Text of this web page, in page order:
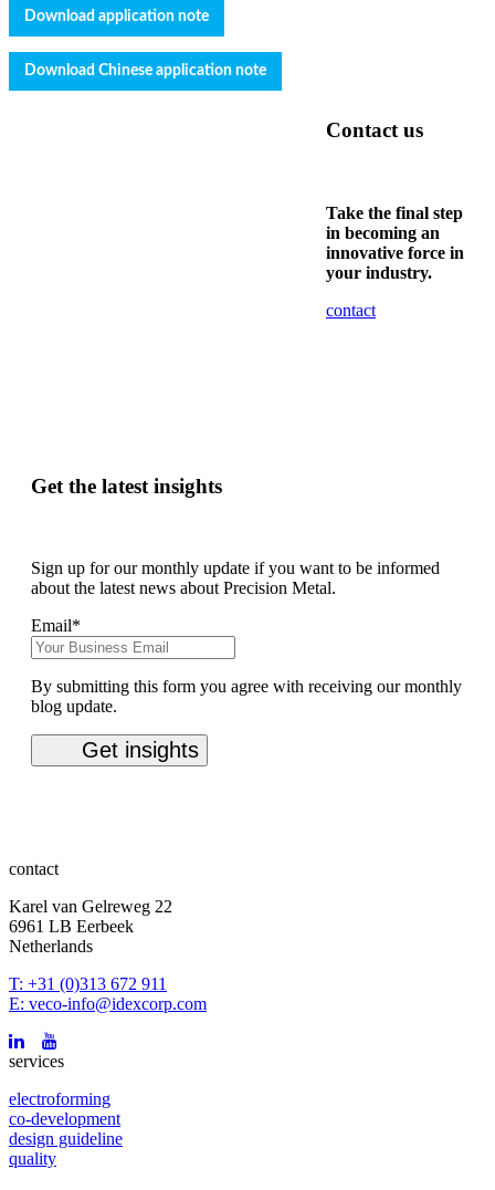
Download application note
Download Chinese application note
Contact us
Take the final step
in becoming an
innovative force in
your industry.
contact
Get the latest insights
Sign up for our monthly update if you want to be informed
about the latest news about Precision Metal.
Email*
By submitting this form you agree with receiving our monthly
blog update.
contact
Karel van Gelreweg 22
6961 LB Eerbeek
Netherlands
T: +31 (0)313 672 911
E: veco-info@idexcorp.com
services
electroforming
co-development
design guideline
quality